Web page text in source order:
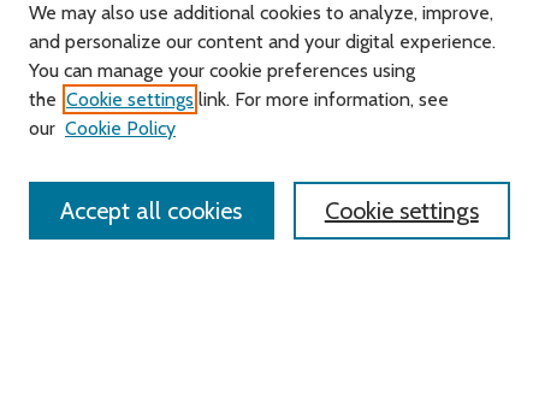
Journal Home
About this Journal
Editorial Board
Contact Us
Most Popular Papers
We may also use additional cookies to analyze, improve,
and personalize our content and your digital experience.
You can manage your cookie preferences using
the Cookie settings link. For more information, see
our Cookie Policy
Cookie settings
Accept all cookies